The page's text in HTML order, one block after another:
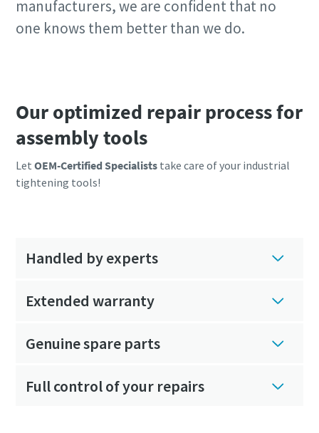
Get your tools calibrated properly now!
manufacturers, we are confident that no
one knows them better than we do.
Our optimized repair process for
assembly tools
Let OEM-Certified Specialists take care of your industrial
tightening tools!
Handled by experts
Extended warranty
Genuine spare parts
Full control of your repairs